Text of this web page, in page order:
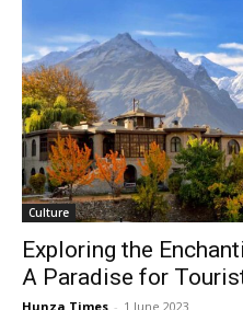
Culture
Exploring the
A Paradise for
Hunza Times - 1 June 2023